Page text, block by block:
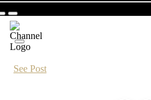
See Post